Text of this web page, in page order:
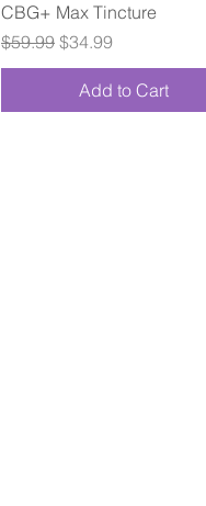
CBG+ Max Tincture
Regular Price
$59.99 Sale Price
$34.99
Add to Cart